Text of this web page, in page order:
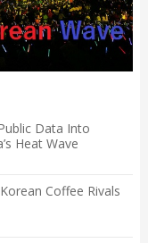
Data Into
Heat Wave
Coffee Rivals